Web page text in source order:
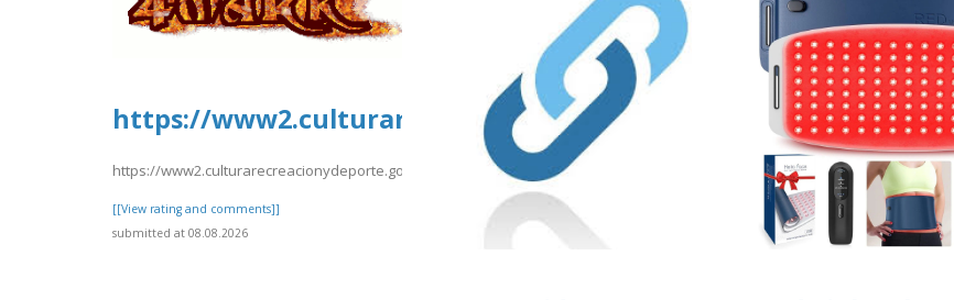
https://www2.culturarecreacionydeporte.gov.co/sites/default/
https://www2.culturarecreacionydeporte.gov.co/sites/default/files/webform/request.pdf
[[View rating and comments]]
submitted at 08.08.2026